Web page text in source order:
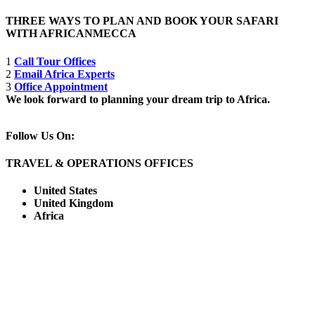
THREE WAYS TO PLAN AND BOOK YOUR SAFARI
WITH AFRICANMECCA
1 Call Tour Offices
2 Email Africa Experts
3 Office Appointment
We look forward to planning your dream trip to Africa.
Follow Us On:
TRAVEL & OPERATIONS OFFICES
United States
United Kingdom
Africa